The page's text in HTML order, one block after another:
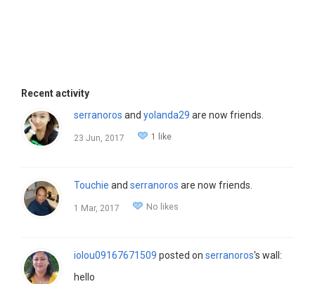
Recent activity
serranoros and yolanda29 are now friends.
23 Jun, 2017 1 like
Touchie and serranoros are now friends.
1 Mar, 2017 No likes
iolou09167671509 posted on serranoros's wall:
hello